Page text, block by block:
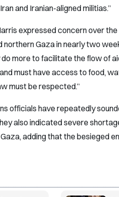
and Iranian-aligned militias.”
expressed concern over
Gaza in nearly two
more to facilitate the flow of
must have access to food,
must be respected.”
officials have repeatedly
also indicated severe
adding that the besieged